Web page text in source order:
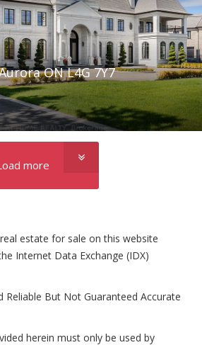
ON L4G 7Y7
more
estate for sale on this website
Internet Data Exchange (IDX)
But Not Guaranteed Accurate
herein must only be used by